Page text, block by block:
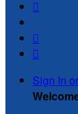



Sign In